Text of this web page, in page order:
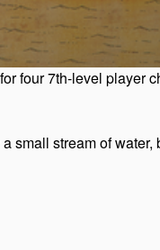
four 7th-level
small stream of